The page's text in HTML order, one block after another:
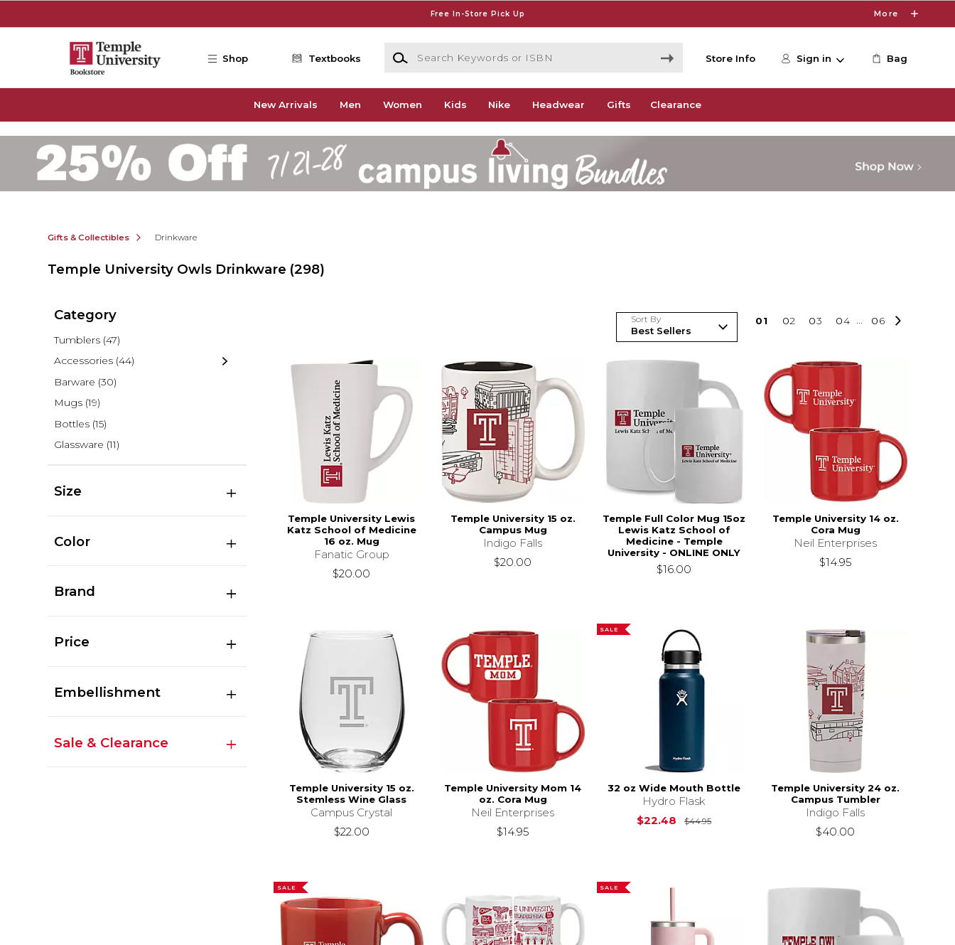
Free In-Store Pick Up More
Shop Textbooks
Search Keywords or ISBN
Store Info Sign in Bag
New Arrivals Men Women Kids Nike Headwear Gifts Clearance
Gifts & Collectibles Drinkware
Temple University Owls Drinkware (298)
Category
Tumblers (47)
Accessories (44)
Barware (30)
Mugs (19)
Bottles (15)
Glassware (11)
Size
Color
Brand
Price
Embellishment
Sale & Clearance
Sort By 01 02 03 04 ... 06
Temple University Lewis
Katz School of Medicine
16 oz. Mug
Fanatic Group
$20.00
Temple University 15 oz.
Campus Mug
Indigo Falls
$20.00
Temple Full Color Mug 15oz
Lewis Katz School of
Medicine - Temple
University - ONLINE ONLY
$16.00
Temple University 14 oz.
Cora Mug
Neil Enterprises
$14.95
Temple University 15 oz.
Stemless Wine Glass
Campus Crystal
$22.00
Temple University Mom 14
oz. Cora Mug
Neil Enterprises
$14.95
SALE
32 oz Wide Mouth Bottle
Hydro Flask
$22.48
$44.95Original Price is $44.95
Temple University 24 oz.
Campus Tumbler
Indigo Falls
$40.00
SALE SALE